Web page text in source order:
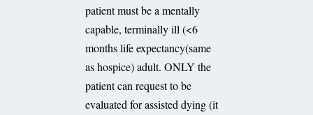
patient must be a mentally
capable, terminally ill (<6
months life expectancy(same
as hospice) adult. ONLY the
patient can request to be
evaluated for assisted dying (it